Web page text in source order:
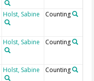
Holst, Sabine Counting
Holst, Sabine Counting
Holst, Sabine Counting